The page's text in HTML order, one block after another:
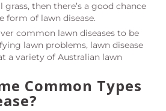
then there’s a good chance
form of lawn disease.
common lawn diseases to be
lawn problems, lawn disease
a variety of Australian lawn
Common Types